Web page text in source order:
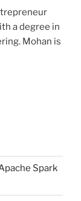
a degree in
Mohan is
Spark